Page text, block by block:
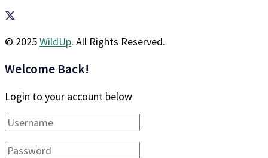
© 2025WildUp. All Rights Reserved.
Welcome Back!
Login to your account below